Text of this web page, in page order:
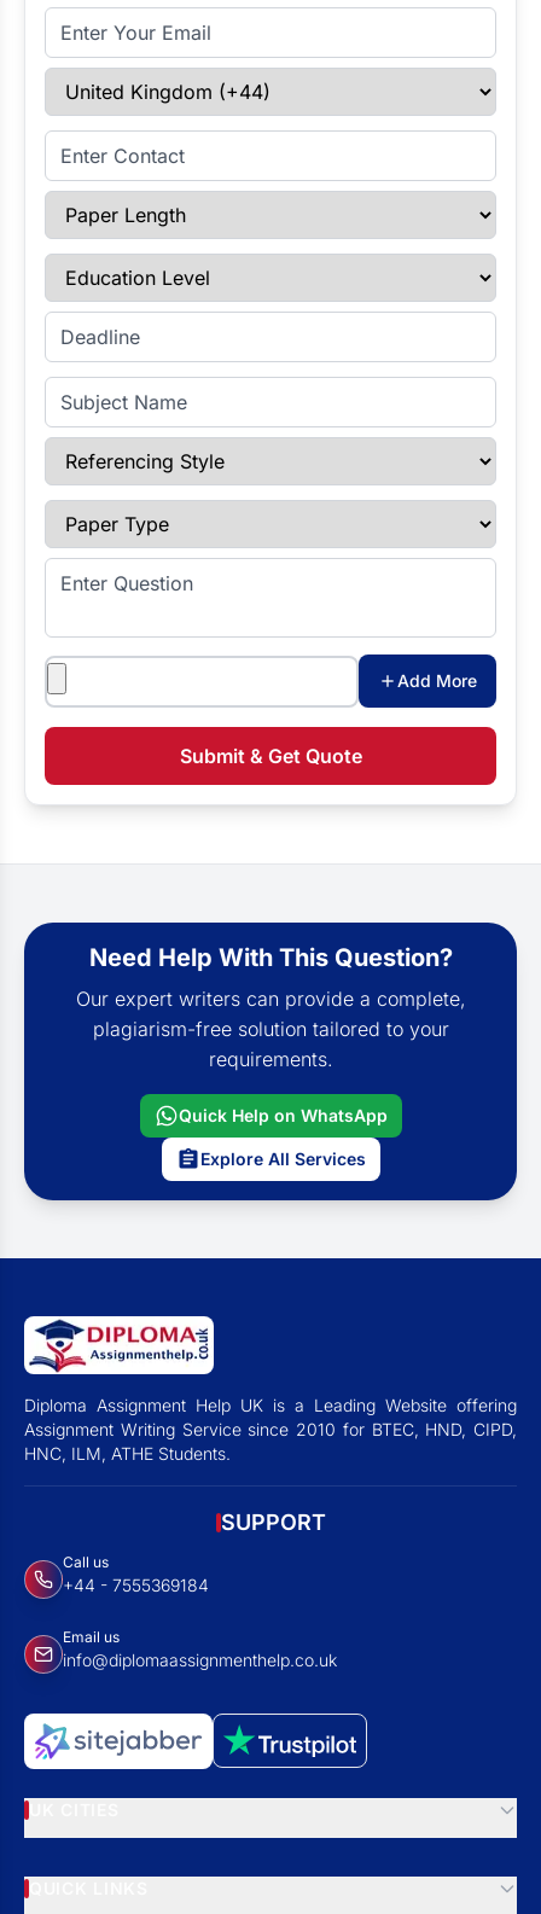
Email Address
Select Country
Enter Contact
Paper Length
Education Level
Enter Deadline
Subject Name
Referencing Style
Paper Type
Enter Question
Attachments
Add More
Submit & Get Quote
Need Help With This Question?
Our expert writers can provide a complete,
plagiarism-free solution tailored to your
requirements.
Quick Help on WhatsApp
Explore All Services
Diploma Assignment Help UK is a Leading Website offering
Assignment Writing Service since 2010 for BTEC, HND, CIPD,
HNC, ILM, ATHE Students.
SUPPORT
Call us
+44 - 7555369184
Email us
info@diplomaassignmenthelp.co.uk